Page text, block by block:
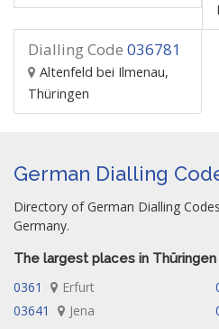
Dialling Code 036781
Altenfeld bei Ilmenau,
Thüringen
German Dialling
Directory of German Dialling
Germany.
The largest places in Thüringen
0361 Erfurt
03641
Jena